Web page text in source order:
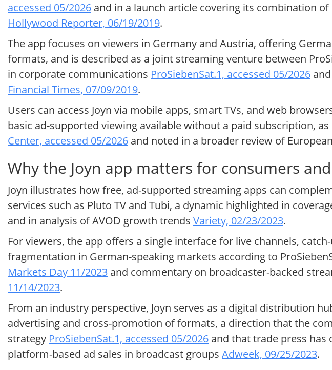
accessed 05/2026 and in a launch article covering its combination
Hollywood Reporter, 06/19/2019.
The app focuses on viewers in Germany and Austria, offering
formats, and is described as a joint streaming venture between
in corporate communications ProSiebenSat.1, accessed 05/2026
Financial Times, 07/09/2019.
Users can access Joyn via mobile apps, smart TVs, and web
basic ad-supported viewing available without a paid subscription,
Center, accessed 05/2026 and noted in a broader review of
Why the Joyn app matters for consumers
Joyn illustrates how free, ad-supported streaming apps can
services such as Pluto TV and Tubi, a dynamic highlighted in
and in analysis of AVOD growth trends Variety, 02/23/2023.
For viewers, the app offers a single interface for live channels,
fragmentation in German-speaking markets according to
Markets Day 11/2023 and commentary on broadcaster-backed
11/14/2023.
From an industry perspective, Joyn serves as a digital distribution
advertising and cross-promotion of formats, a direction that the
strategy ProSiebenSat.1, accessed 05/2026 and that trade press
platform-based ad sales in broadcast groups Adweek, 09/25/2023.